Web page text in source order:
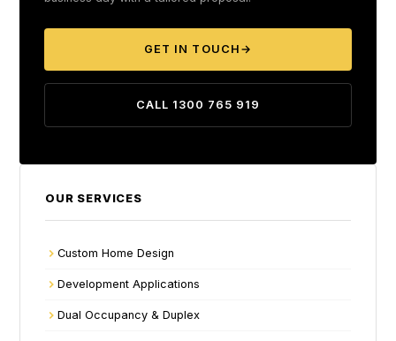
GET IN TOUCH →
CALL 1300 765 919
OUR SERVICES
Custom Home Design
Development Applications
Dual Occupancy & Duplex